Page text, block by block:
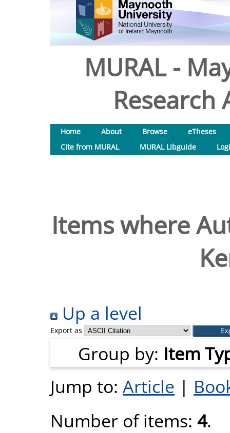
MURAL -
Research
Home About Browse
eTheses
Cite from MURAL
MURAL Libguide
Items where
Up a level
Export as
Group by: Item
Jump to: Article |
Number of items: 4.